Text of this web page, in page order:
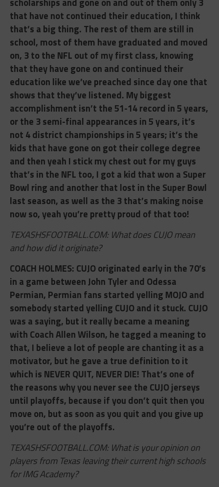
that have not continued their education, I think
that’s a big thing. The rest of them are still in
school, most of them have graduated and moved
on, 3 to the NFL out of my first class, knowing
that they have gone on and continued their
education like we’ve preached since day one that
shows that they’ve listened. My biggest
accomplishment isn’t the 51-14 record in 5 years,
or the 3 semi-final appearances in 5 years, it’s
not 4 district championships in 5 years; it’s the
kids that have gone on got their college degree
and then yeah I stick my chest out for my guys
that’s in the NFL too, I got a kid that won a Super
Bowl ring and another that lost in the Super Bowl
last season, as well as the 3 that’s making noise
now so, yeah you’re pretty proud of that too!
TEXASHSFOOTBALL.COM: What does CUJO mean
and how did it originate?
COACH HOLMES: ​CUJO originated early in the 70’s
in a game between John Tyler and Odessa
Permian, Permian fans started yelling MOJO and
somebody started yelling CUJO and it stuck. CUJO
was a saying, but it really became a meaning
with Coach Allen Wilson, he tagged a meaning to
that, I believe a lot of people are chanting it as a
motivator, but he gave a true definition to it
which is NEVER QUIT, NEVER DIE! That’s one of
the reasons why you never see the CUJO jerseys
until playoffs, because if you don’t quit then you
move on, but as soon as you quit and you give up
you’re out of the playoffs.
TEXASHSFOOTBALL.COM: What is your opinion on
players from Texas leaving their current high schools
for IMG Academy?